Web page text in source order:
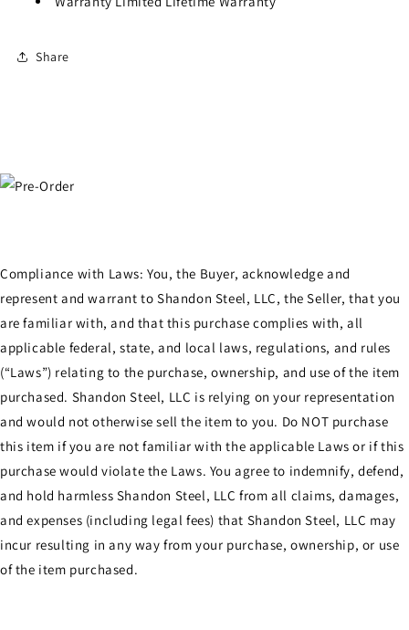
Share
Compliance with Laws: You, the Buyer, acknowledge and
represent and warrant to Shandon Steel, LLC, the Seller, that you
are familiar with, and that this purchase complies with, all
applicable federal, state, and local laws, regulations, and rules
(“Laws”) relating to the purchase, ownership, and use of the item
purchased. Shandon Steel, LLC is relying on your representation
and would not otherwise sell the item to you. Do NOT purchase
this item if you are not familiar with the applicable Laws or if this
purchase would violate the Laws. You agree to indemnify, defend,
and hold harmless Shandon Steel, LLC from all claims, damages,
and expenses (including legal fees) that Shandon Steel, LLC may
incur resulting in any way from your purchase, ownership, or use
of the item purchased.